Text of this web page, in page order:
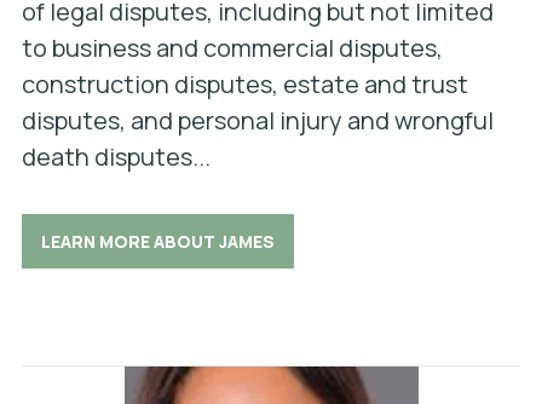
of legal disputes, including but not limited
to business and commercial disputes,
construction disputes, estate and trust
disputes, and personal injury and wrongful
death disputes...
LEARN MORE ABOUT JAMES